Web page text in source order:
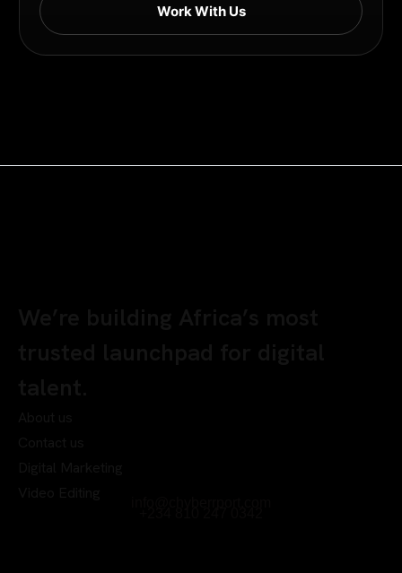
Work With Us